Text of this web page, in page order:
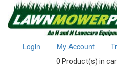
Login My Account
0 Product(s) in cart